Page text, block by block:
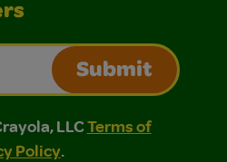
Submit
LLC Terms of Use and
LLC Terms of Use and Privacy
LLCTerms of
Policy.